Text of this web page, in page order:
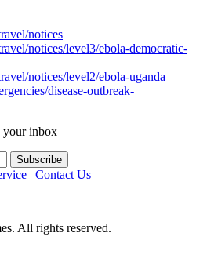
notices
notices/level3/ebola-democratic-
notices/level2/ebola-uganda
disease-outbreak-
your inbox
| Contact Us
All rights reserved.